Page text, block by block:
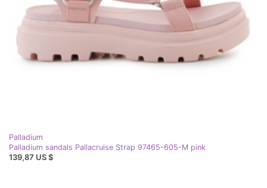
Palladium
Palladium sandals Pallacruise Strap 97465-605-M pink
139,87 US $